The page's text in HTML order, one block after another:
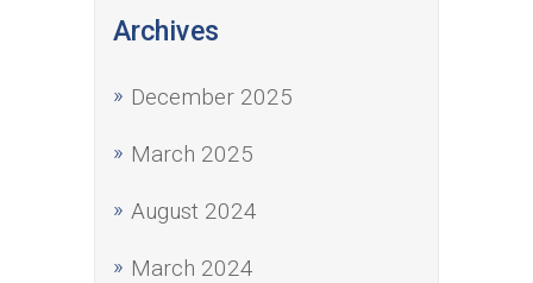
Archives
December 2025
March 2025
August 2024
March 2024